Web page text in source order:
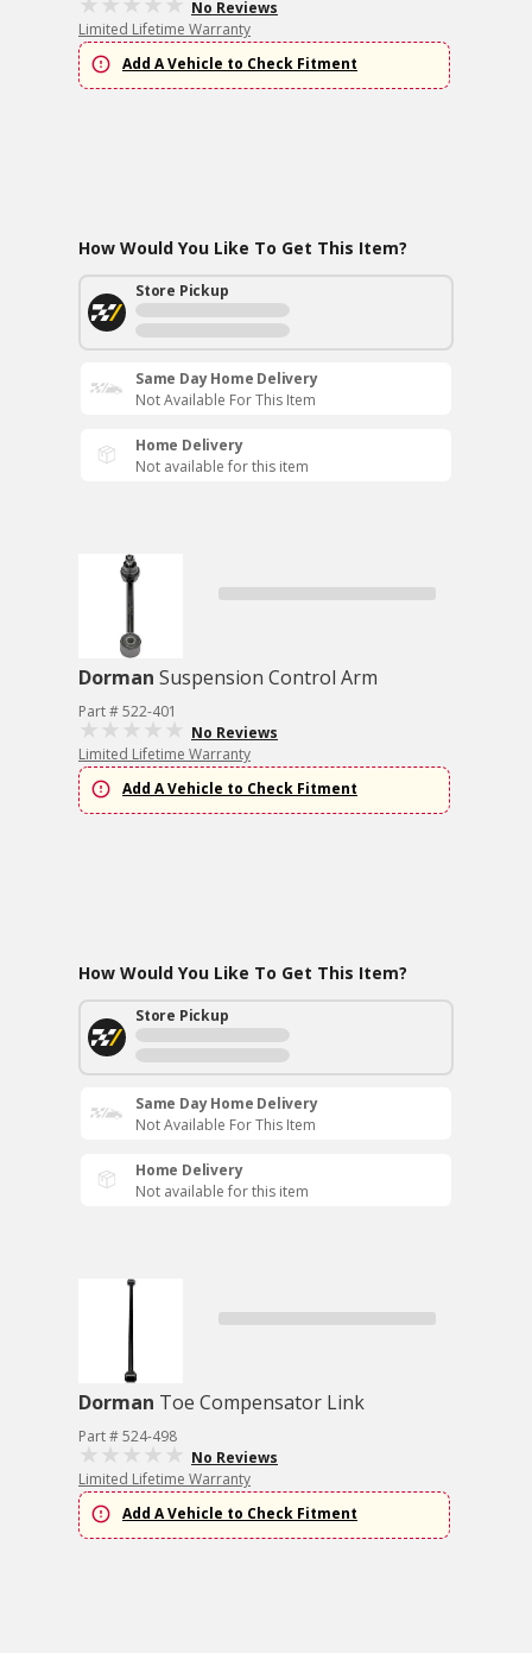
No Reviews
Limited Lifetime Warranty
Add A Vehicle to Check Fitment
How Would You Like To Get This Item?
Store Pickup
Same Day Home Delivery
Not Available For This Item
Home Delivery
Not available for this item
Dorman Suspension Control Arm
Part # 522-401
No Reviews
Limited Lifetime Warranty
Add A Vehicle to Check Fitment
How Would You Like To Get This Item?
Store Pickup
Same Day Home Delivery
Not Available For This Item
Home Delivery
Not available for this item
Dorman Toe Compensator Link
Part # 524-498
No Reviews
Limited Lifetime Warranty
Add A Vehicle to Check Fitment